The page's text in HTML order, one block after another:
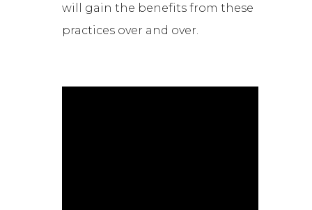
will gain the benefits from these
practices over and over.